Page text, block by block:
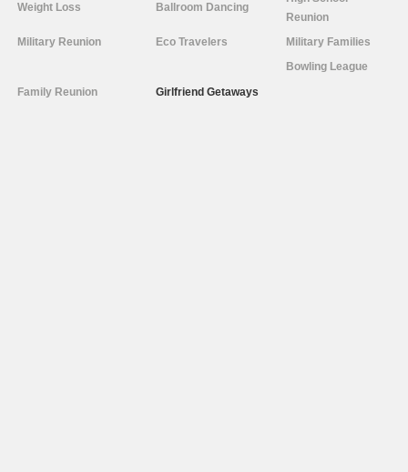
Weight Loss Ballroom Dancing
Reunion
Military Reunion
Eco Travelers Military Families
Family Reunion Girlfriend Getaways
Bowling League